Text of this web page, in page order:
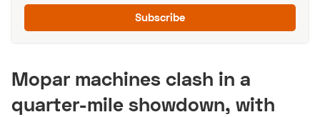
Subscribe
Mopar machines clash in a
quarter-mile showdown, with